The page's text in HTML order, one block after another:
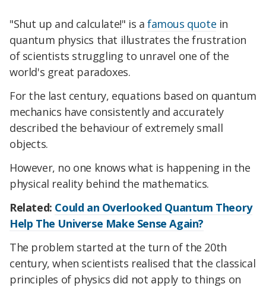
"Shut up and calculate!" is afamous quote in
quantum physics that illustrates the frustration
of scientists struggling to unravel one of the
world's great paradoxes.
For the last century, equations based on quantum
mechanics have consistently and accurately
described the behaviour of extremely small
objects.
However, no one knows what is happening in the
physical reality behind the mathematics.
Related: Could an Overlooked Quantum Theory
Help The Universe Make Sense Again?
The problem started at the turn of the 20th
century, when scientists realised that the classical
principles of physics did not apply to things on